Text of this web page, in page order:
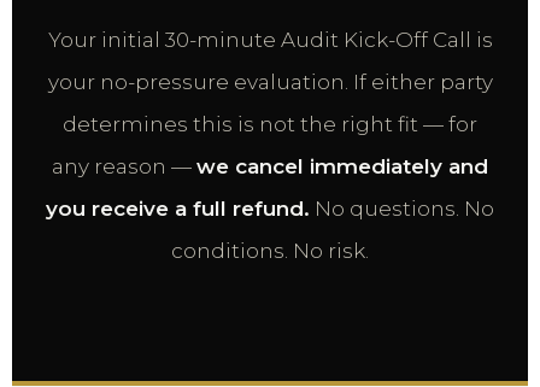
Your initial 30-minute Audit Kick-Off Call is
your no-pressure evaluation. If either party
determines this is not the right fit — for
any reason — we cancel immediately and
you receive a full refund. No questions. No
conditions. No risk.